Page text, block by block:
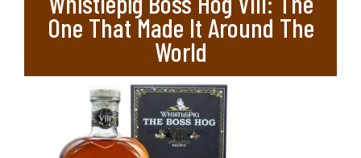
One That Made It Around The
World